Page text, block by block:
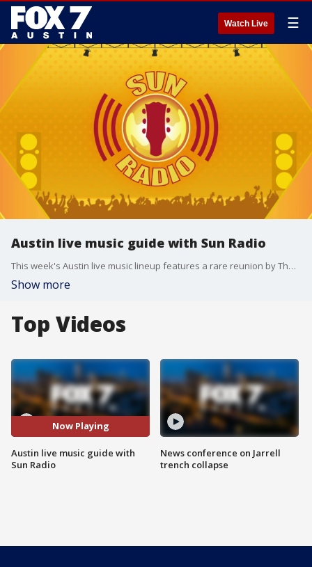
Watch Live ☰
Austin live music guide with Sun Radio
This week's Austin live music lineup features a rare reunion by The Gourds and a multi-generational performance by Terry Allen’s family band at the historic Paramount Theatre right before its ten-month closure. The regional music pipeline also showcase Sun Radio's Southbound event in Buda, the 53rd annual Kerrville Folk Festival, and a massive pop concert with Demi Lovato at the Moody Center.
Show more
Top Videos
Now Playing
Austin live music guide with
Sun Radio
News conference on Jarrell
trench collapse